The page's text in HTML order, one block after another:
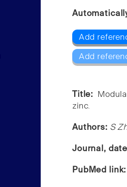
Add
Add
Title:
zinc.
Authors: S
Journal,
PubMed